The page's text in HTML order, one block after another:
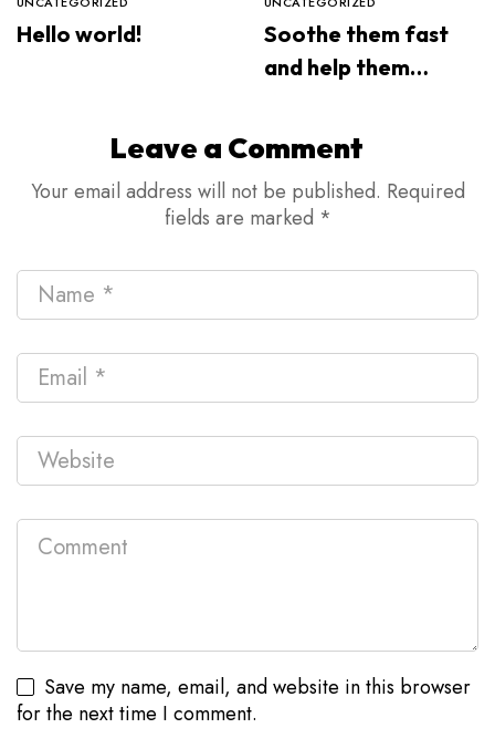
Hello world!
Soothe them fast
and help them
Leave a Comment
Your email address will not be published. Required
fields are marked *
Save my name, email, and website in this browser
for the next time I comment.